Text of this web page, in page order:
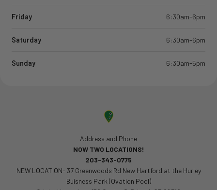
Friday 6:30am-6pm
Saturday 6:30am-6pm
Sunday 6:30am-5pm
Address and Phone
NOW TWO LOCATIONS!
203-343-0775
NEW LOCATION- 37 Greenwoods Rd New Hartford at the Hurley
Buisness Park (Ovation Pool)